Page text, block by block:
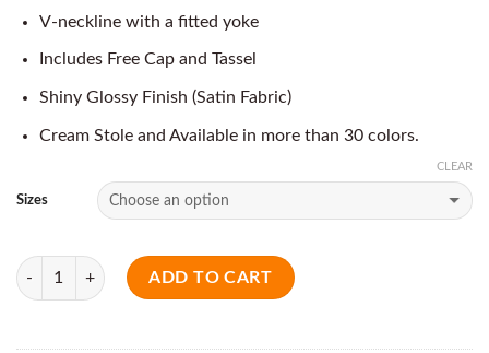
V-neckline with a fitted yoke
Includes Free Cap and Tassel
Shiny Glossy Finish (Satin Fabric)
Cream Stole and Available in more than 30 colors.
Sizes
CLEAR
Quantity
ADD TO CART